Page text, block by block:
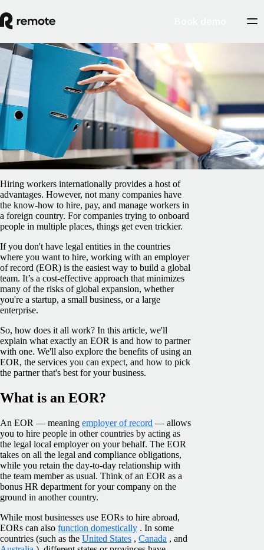
Blog/EOR & PEO
What is an EOR? Meaning, purpose, and
benefits
Preston Wickersham
April 8, 2025
Hiring workers internationally provides a host of
advantages. However, not many companies have
the know-how to hire, pay, and manage workers in
a foreign country. For companies trying to onboard
people in multiple places, things get even trickier.
If you don't have legal entities in the countries
where you want to hire, working with an employer
of record (EOR) is the easiest way to build a global
team. It’s a cost-effective approach that minimizes
many of the risks of global expansion, whether
you're a startup, a small business, or a large
enterprise.
So, how does it all work? In this article, we'll
explain what exactly an EOR is and how to partner
with one. We'll also explore the benefits of using an
EOR, the services you can expect, and how to pick
the partner that's best for your business.
What is an EOR?
An EOR — meaning employer of record — allows
you to hire people in other countries by acting as
the legal local employer on your behalf. The EOR
takes on all the legal and compliance obligations,
while you retain the day-to-day relationship with
the team member as usual. Think of an EOR as a
bonus HR department for your company on the
ground in another country.
While most businesses use EORs to hire abroad,
EORs can also function domestically . In some
countries (such as the United States , Canada , and